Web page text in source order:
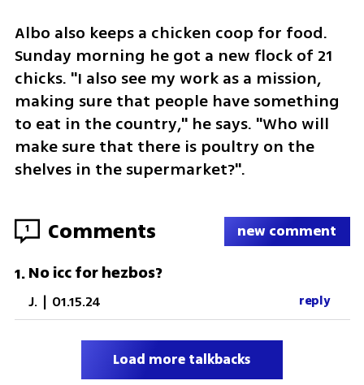
Albo also keeps a chicken coop for food.
Sunday morning he got a new flock of 21
chicks. "I also see my work as a mission,
making sure that people have something
to eat in the country," he says. "Who will
make sure that there is poultry on the
shelves in the supermarket?".
1 Comments new comment
1.No icc for hezbos?
J. | 01.15.24 reply
Load more talkbacks